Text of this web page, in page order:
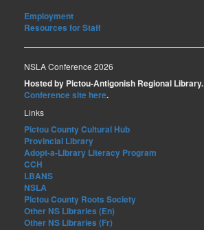
Employment
Resources for Staff
NSLA Conference 2026
Hosted by Pictou-Antigonish Regional Library.
Conference site here.
Links
Pictou County Cultural Hub
Provincial Library
Adopt-a-Library Literacy Program
CCH
LBANS
NSLA
Pictou County Roots Society
Other NS Libraries (En)
Other NS Libraries (Fr)